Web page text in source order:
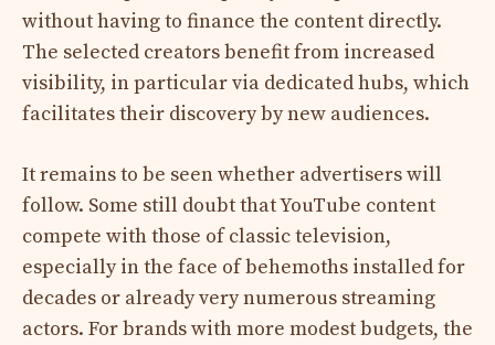
without having to finance the content directly.
The selected creators benefit from increased
visibility, in particular via dedicated hubs, which
facilitates their discovery by new audiences.
It remains to be seen whether advertisers will
follow. Some still doubt that YouTube content
compete with those of classic television,
especially in the face of behemoths installed for
decades or already very numerous streaming
actors. For brands with more modest budgets, the